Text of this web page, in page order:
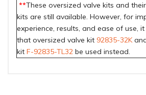
**These oversized valve kits and
kits are still available. However, for
experience, results, and ease of use,
that oversized valve kit 92835-32K
kit F-92835-TL32 be used instead.